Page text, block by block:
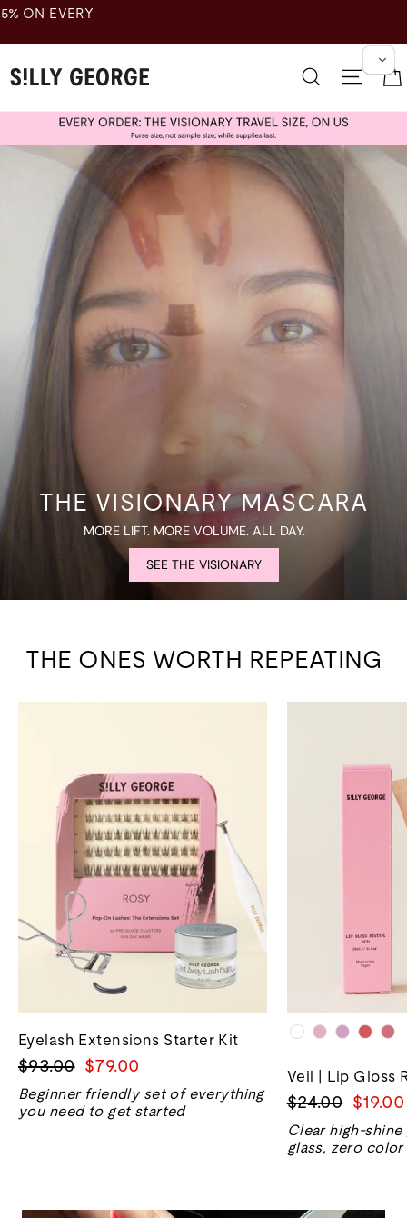
跳
内
容
搜索 网站
THE VISIONARY MASCARA
MORE LIFT. MORE VOLUME. ALL DAY.
SEE THE VISIONARY
THE ONES WORTH REPEATING
Eyelash Extensions Starter Kit
正
常
价
$93.00 销
售
价
$79.00
Beginner friendly set of everything
you need to get started
Veil | Lip Gloss
正
常
价
$24.00 销
售
价
$19.00
Clear high-
glass, zero color